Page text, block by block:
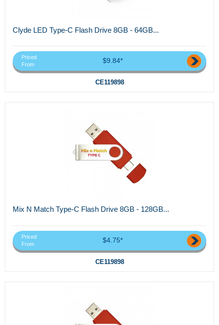
Clyde LED Type-C Flash Drive 8GB - 64GB...
Priced
From
$9.84*
CE119898
Mix N Match Type-C Flash Drive 8GB - 128GB...
Priced
From
$4.75*
CE119898